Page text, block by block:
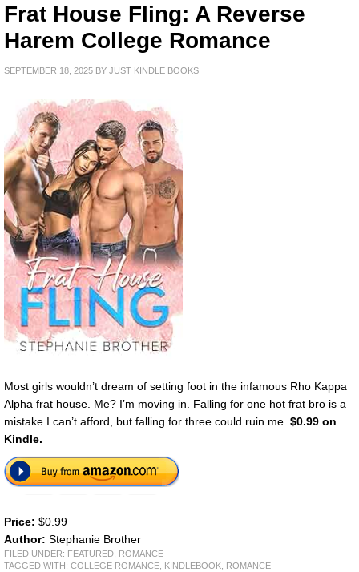
Frat House Fling: A Reverse
Harem College Romance
SEPTEMBER 18, 2025 BY JUST KINDLE BOOKS
Most girls wouldn’t dream of setting foot in the infamous Rho Kappa
Alpha frat house. Me? I’m moving in. Falling for one hot frat bro is a
mistake I can’t afford, but falling for three could ruin me. $0.99 on
Kindle.
Price: $0.99
Author: Stephanie Brother
FILED UNDER: FEATURED
ROMANCE
TAGGED WITH: COLLEGE ROMANCE KINDLEBOOK
ROMANCE